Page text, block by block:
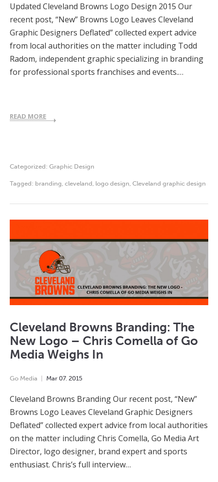
Updated Cleveland Browns Logo Design 2015 Our
recent post, “New” Browns Logo Leaves Cleveland
Graphic Designers Deflated” collected expert advice
from local authorities on the matter including Todd
Radom, independent graphic specializing in branding
for professional sports franchises and events.…
READ MORE
Categorized: Graphic Design
Tagged: branding cleveland logo design Cleveland graphic design
Cleveland Browns Branding: The
New Logo – Chris Comella of Go
Media Weighs In
Go Media Mar 07, 2015
Cleveland Browns Branding Our recent post, “New”
Browns Logo Leaves Cleveland Graphic Designers
Deflated” collected expert advice from local authorities
on the matter including Chris Comella, Go Media Art
Director, logo designer, brand expert and sports
enthusiast. Chris’s full interview…